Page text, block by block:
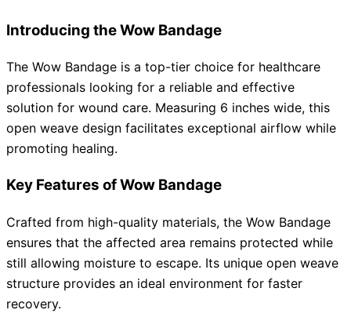
Introducing the Wow Bandage
The Wow Bandage is a top-tier choice for healthcare
professionals looking for a reliable and effective
solution for wound care. Measuring 6 inches wide, this
open weave design facilitates exceptional airflow while
promoting healing.
Key Features of Wow Bandage
Crafted from high-quality materials, the Wow Bandage
ensures that the affected area remains protected while
still allowing moisture to escape. Its unique open weave
structure provides an ideal environment for faster
recovery.